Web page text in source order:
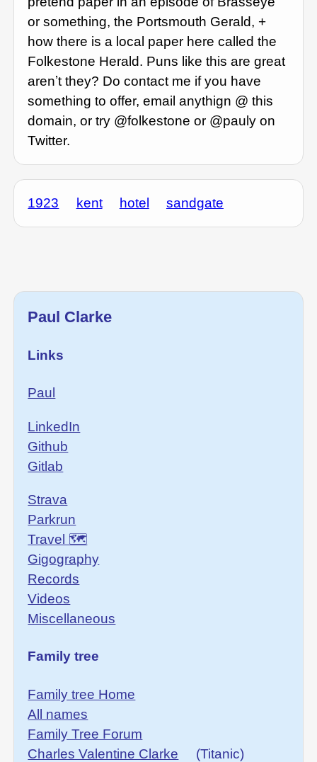
or something, the Portsmouth Gerald, +
how there is a local paper here called the
Folkestone Herald. Puns like this are great
arenʼt they? Do contact me if you have
something to offer, email anythign @ this
domain, or try @folkestone or @pauly on
Twitter.
1923 kent hotel sandgate
Paul Clarke
Links
Paul
LinkedIn
Github
Gitlab
Strava
Parkrun
Travel 🗺
Gigography
Records
Videos
Miscellaneous
Family tree
Family tree Home
All names
Family Tree Forum
Charles Valentine Clarke
(Titanic)